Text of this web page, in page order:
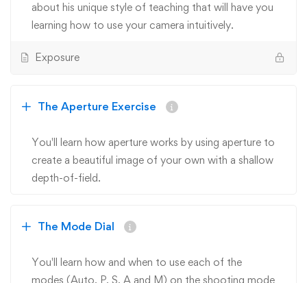
about his unique style of teaching that will have you
learning how to use your camera intuitively.
Exposure
The Aperture Exercise
You'll learn how aperture works by using aperture to
create a beautiful image of your own with a shallow
depth-of-field.
The Mode Dial
You'll learn how and when to use each of the
modes (Auto, P, S, A and M) on the shooting mode